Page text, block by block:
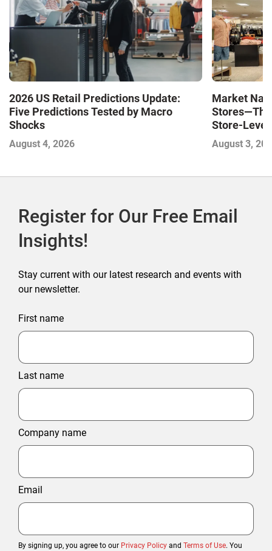
2026 US Retail Predictions Update:
Five Predictions Tested by Macro
Shocks
August 4, 2026
Market
Stores—The
Store-Level
Next
August 3,
Register for Our Free Email
Insights!
Stay current with our latest research and events with
our newsletter.
First name
Last name
Company name
Email
By signing up, you agree to our Privacy Policy and Terms of Use. You